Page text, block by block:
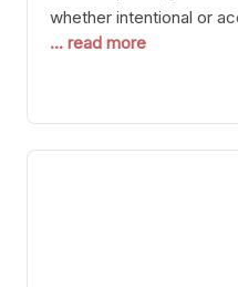
whether intentional or
involving Netflix
phenomenon.
deleted, it was enough
through the boxing
... read more